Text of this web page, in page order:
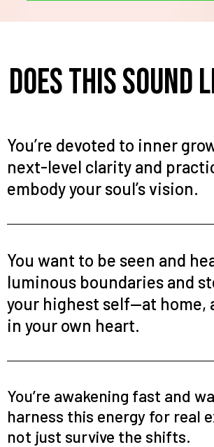
Does this sound
You’re devoted to inner
next-level clarity and
embody your soul’s vision.
You want to be seen and
luminous boundaries and
your highest self—at home,
in your own heart.
You’re awakening fast and
harness this energy for real
not just survive the shifts.